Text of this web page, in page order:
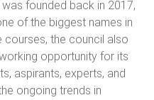
founded back in 2017,
of the biggest names in
courses, the council also
opportunity for its
aspirants, experts, and
ongoing trends in